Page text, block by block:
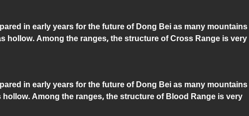
in early years for the future of Dong Bei as many mountains
hollow. Among the ranges, the structure of Cross Range is very
in early years for the future of Dong Bei as many mountains
hollow. Among the ranges, the structure of Blood Range is very